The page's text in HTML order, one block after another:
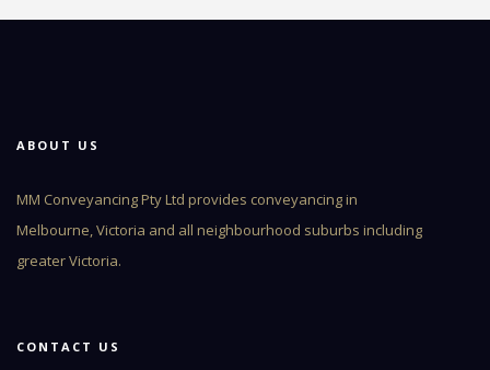
ABOUT US
MM Conveyancing Pty Ltd provides conveyancing in
Melbourne, Victoria and all neighbourhood suburbs including
greater Victoria.
CONTACT US